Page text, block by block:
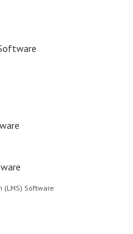
(LMS) Software